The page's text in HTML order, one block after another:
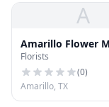
A
Amarillo Flower
Florists
(0)
Amarillo, TX